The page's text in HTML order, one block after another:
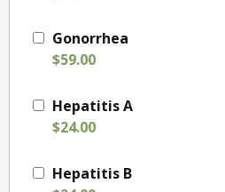
Gonorrhea
$59.00
Hepatitis A
$24.00
Hepatitis B